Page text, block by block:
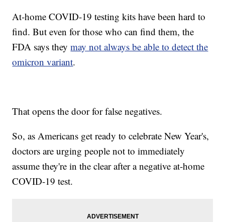
At-home COVID-19 testing kits have been hard to
find. But even for those who can find them, the
FDA says theymay not always be able to detect the
omicron variant.
That opens the door for false negatives.
So, as Americans get ready to celebrate New Year's,
doctors are urging people not to immediately
assume they're in the clear after a negative at-home
COVID-19 test.